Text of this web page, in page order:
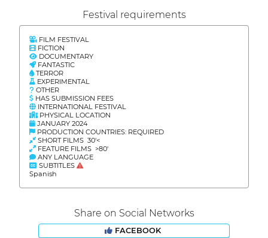
Festival requirements
FILM FESTIVAL
FICTION
DOCUMENTARY
FANTASTIC
TERROR
EXPERIMENTAL
OTHER
HAS SUBMISSION FEES
INTERNATIONAL FESTIVAL
PHYSICAL LOCATION
JANUARY 2024
PRODUCTION COUNTRIES: REQUIRED
SHORT FILMS 30'<
FEATURE FILMS >80'
ANY LANGUAGE
SUBTITLES
Spanish
Share on Social Networks
FACEBOOK